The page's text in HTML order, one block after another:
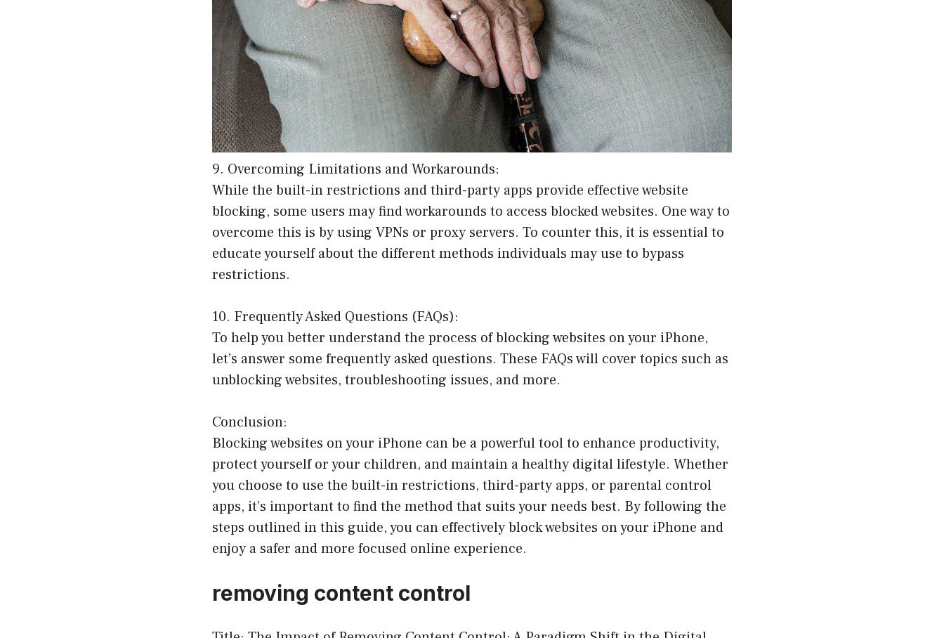
9. Overcoming Limitations and Workarounds:
While the built-in restrictions and third-party apps provide effective website
blocking, some users may find workarounds to access blocked websites. One way to
overcome this is by using VPNs or proxy servers. To counter this, it is essential to
educate yourself about the different methods individuals may use to bypass
restrictions.
10. Frequently Asked Questions (FAQs):
To help you better understand the process of blocking websites on your iPhone,
let’s answer some frequently asked questions. These FAQs will cover topics such as
unblocking websites, troubleshooting issues, and more.
Conclusion:
Blocking websites on your iPhone can be a powerful tool to enhance productivity,
protect yourself or your children, and maintain a healthy digital lifestyle. Whether
you choose to use the built-in restrictions, third-party apps, or parental control
apps, it’s important to find the method that suits your needs best. By following the
steps outlined in this guide, you can effectively block websites on your iPhone and
enjoy a safer and more focused online experience.
removing content control